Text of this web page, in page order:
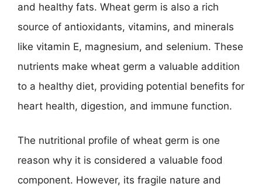
and healthy fats. Wheat germ is also a rich
source of antioxidants, vitamins, and minerals
like vitamin E, magnesium, and selenium. These
nutrients make wheat germ a valuable addition
to a healthy diet, providing potential benefits for
heart health, digestion, and immune function.
The nutritional profile of wheat germ is one
reason why it is considered a valuable food
component. However, its fragile nature and